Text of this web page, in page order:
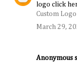
logo click
Custom
March 29,
Anonymous